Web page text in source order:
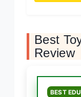
Best
Review
BEST